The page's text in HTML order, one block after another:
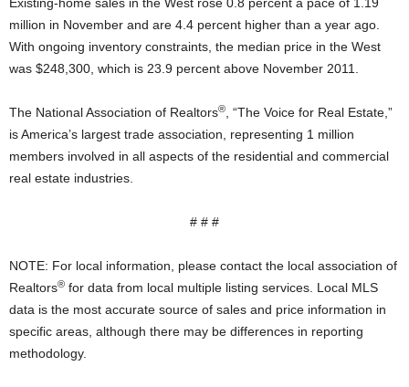
million in November and are 4.4 percent higher than a year ago.
With ongoing inventory constraints, the median price in the West
was $248,300, which is 23.9 percent above November 2011.
The National Association of Realtors®
, “The Voice for Real Estate,”
is America’s largest trade association, representing 1 million
members involved in all aspects of the residential and commercial
real estate industries.
# # #
NOTE: For local information, please contact the local association of
Realtors® for data from local multiple listing services. Local MLS
data is the most accurate source of sales and price information in
specific areas, although there may be differences in reporting
methodology.